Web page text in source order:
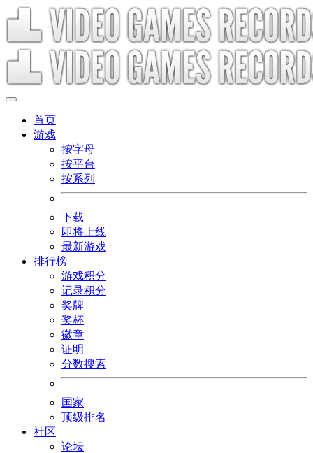
首页
游戏
按字母
按平台
按系列
下载
即将上线
最新游戏
排行榜
游戏积分
记录积分
奖牌
奖杯
徽章
证明
分数搜索
国家
顶级排名
社区
论坛